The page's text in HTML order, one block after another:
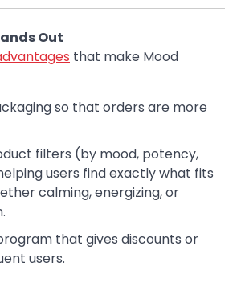
Out
that make Mood
so that orders are more
filters (by mood, potency,
users find exactly what fits
calming, energizing, or
that gives discounts or
users.